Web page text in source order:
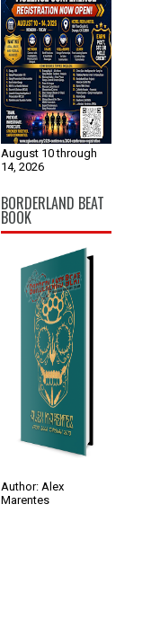
August 10 through
14, 2026
BORDERLAND BEAT
BOOK
Author: Alex
Marentes